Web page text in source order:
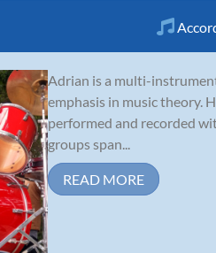
Adrian is a multi-
emphasis in music theory.
performed and recorded
groups span...
READ MORE